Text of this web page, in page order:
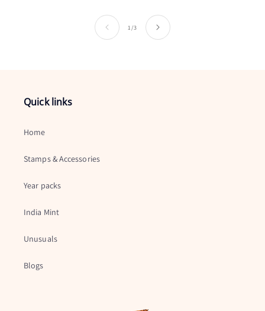
1/of
3
Quick links
Home
Stamps & Accessories
Year packs
India Mint
Unusuals
Blogs